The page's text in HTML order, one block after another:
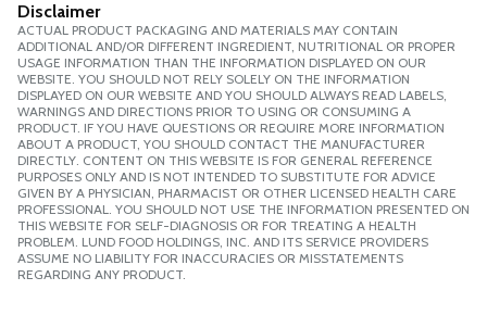
Disclaimer
ACTUAL PRODUCT PACKAGING AND MATERIALS MAY CONTAIN
ADDITIONAL AND/OR DIFFERENT INGREDIENT, NUTRITIONAL OR PROPER
USAGE INFORMATION THAN THE INFORMATION DISPLAYED ON OUR
WEBSITE. YOU SHOULD NOT RELY SOLELY ON THE INFORMATION
DISPLAYED ON OUR WEBSITE AND YOU SHOULD ALWAYS READ LABELS,
WARNINGS AND DIRECTIONS PRIOR TO USING OR CONSUMING A
PRODUCT. IF YOU HAVE QUESTIONS OR REQUIRE MORE INFORMATION
ABOUT A PRODUCT, YOU SHOULD CONTACT THE MANUFACTURER
DIRECTLY. CONTENT ON THIS WEBSITE IS FOR GENERAL REFERENCE
PURPOSES ONLY AND IS NOT INTENDED TO SUBSTITUTE FOR ADVICE
GIVEN BY A PHYSICIAN, PHARMACIST OR OTHER LICENSED HEALTH CARE
PROFESSIONAL. YOU SHOULD NOT USE THE INFORMATION PRESENTED ON
THIS WEBSITE FOR SELF-DIAGNOSIS OR FOR TREATING A HEALTH
PROBLEM. LUND FOOD HOLDINGS, INC. AND ITS SERVICE PROVIDERS
ASSUME NO LIABILITY FOR INACCURACIES OR MISSTATEMENTS
REGARDING ANY PRODUCT.